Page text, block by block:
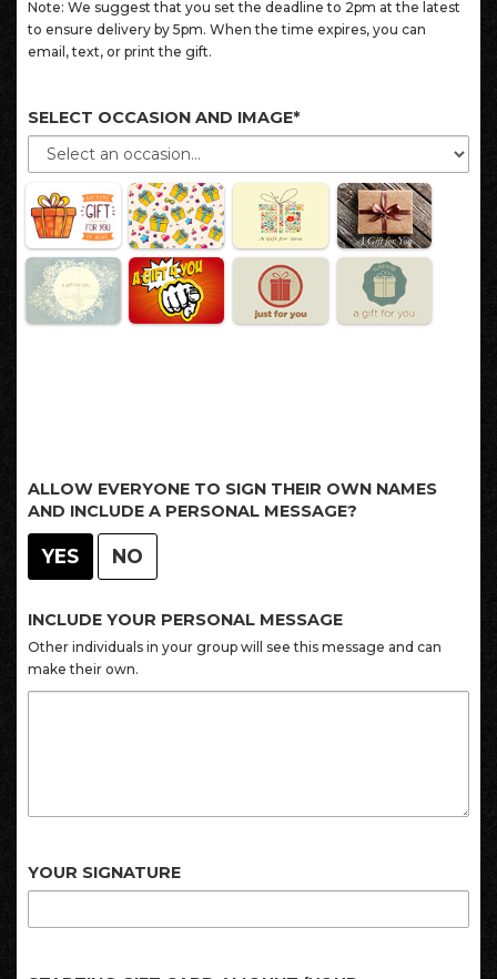
Note: We suggest that you set the deadline to 2pm at the latest
to ensure delivery by 5pm. When the time expires, you can
email, text, or print the gift.
SELECT OCCASION AND IMAGE*
ALLOW EVERYONE TO SIGN THEIR OWN NAMES
AND INCLUDE A PERSONAL MESSAGE?
YES NO
INCLUDE YOUR PERSONAL MESSAGE
Other individuals in your group will see this message and can
make their own.
YOUR SIGNATURE